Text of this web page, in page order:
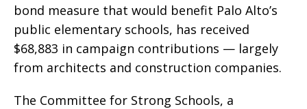
bond measure that would benefit Palo Alto’s
public elementary schools, has received
$68,883 in campaign contributions — largely
from architects and construction companies.
The Committee for Strong Schools, a